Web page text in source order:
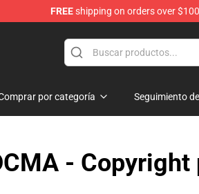
FREEshipping on orders over $100
por categoría Seguimiento
- Copyright